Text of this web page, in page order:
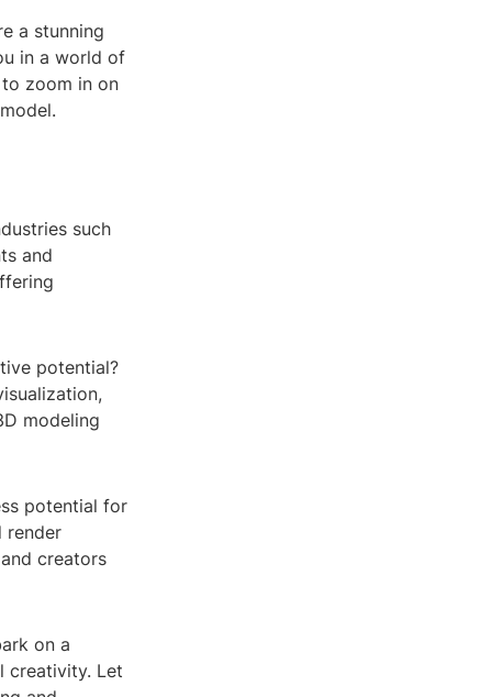
a stunning
in a world of
zoom in on
such
and
potential?
modeling
potential for
render
creators
on a
creativity. Let